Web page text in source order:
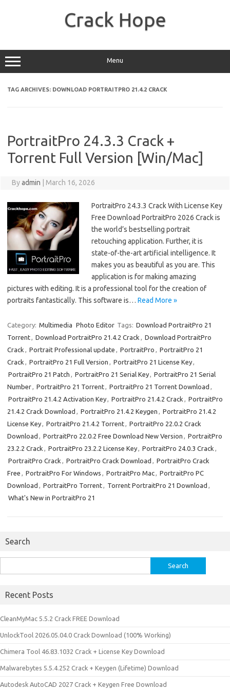
Crack Hope
Menu
TAG ARCHIVES: DOWNLOAD PORTRAITPRO 21.4.2 CRACK
PortraitPro 24.3.3 Crack +
Torrent Full Version [Win/Mac]
Byadmin March 16, 2026
PortraitPro 24.3.3 Crack With License Key
Free Download PortraitPro 2026 Crack is
the world’s bestselling portrait
retouching application. Further, it is
state-of-the-art artificial intelligence. It
makes you as beautiful as you are. This
application is for making amazing
pictures with editing. It is a professional tool for the creation of
portraits fantastically. This software is… Read More »
Category: Multimedia Photo Editor Tags: Download PortraitPro 21
Torrent, Download PortraitPro 21.4.2 Crack , Download PortraitPro
Crack , Portrait Professional update , PortraitPro , PortraitPro 21
Crack , PortraitPro 21 Full Version , PortraitPro 21 License Key,
PortraitPro 21 Patch , PortraitPro 21 Serial Key, PortraitPro 21 Serial
Number, PortraitPro 21 Torrent, PortraitPro 21 Torrent Download ,
PortraitPro 21.4.2 Activation Key, PortraitPro 21.4.2 Crack , PortraitPro
21.4.2 Crack Download , PortraitPro 21.4.2 Keygen , PortraitPro 21.4.2
License Key, PortraitPro 21.4.2 Torrent, PortraitPro 22.0.2 Crack
Download , PortraitPro 22.0.2 Free Download New Version , PortraitPro
23.2.2 Crack , PortraitPro 23.2.2 License Key, PortraitPro 24.0.3 Crack ,
PortraitPro Crack , PortraitPro Crack Download , PortraitPro Crack
Free , PortraitPro For Windows , PortraitPro Mac, PortraitPro PC
Download , PortraitPro Torrent, Torrent PortraitPro 21 Download ,
What's New in PortraitPro 21
Search
for:
Recent Posts
CleanMyMac 5.5.2 Crack FREE Download
UnlockTool 2026.05.04.0 Crack Download (100% Working)
Chimera Tool 46.83.1032 Crack + License Key Download
Malwarebytes 5.5.4.252 Crack + Keygen (Lifetime) Download
Autodesk AutoCAD 2027 Crack + Keygen Free Download